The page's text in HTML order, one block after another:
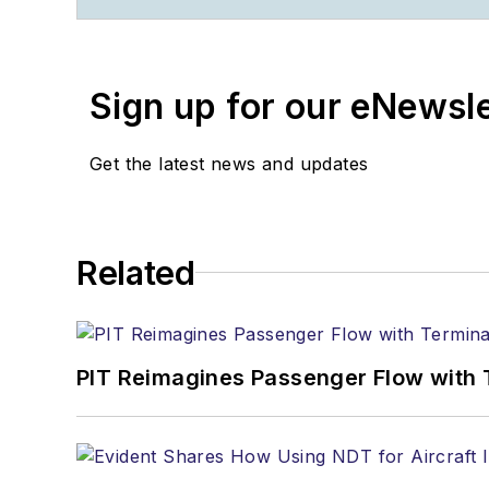
+1-920-568-8399
Sign up for our
Get the latest news and updates
Related
PIT Reimagines Passenger Flow